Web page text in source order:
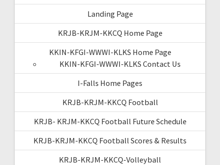
Landing Page
KRJB-KRJM-KKCQ Home Page
KKIN-KFGI-WWWI-KLKS Home Page
KKIN-KFGI-WWWI-KLKS Contact Us
I-Falls Home Pages
KRJB-KRJM-KKCQ Football
KRJB- KRJM-KKCQ Football Future Schedule
KRJB-KRJM-KKCQ Football Scores & Results
KRJB-KRJM-KKCQ-Volleyball